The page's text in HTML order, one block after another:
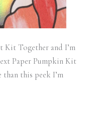
Kit Together and I’m
Paper Pumpkin Kit
this peek I’m